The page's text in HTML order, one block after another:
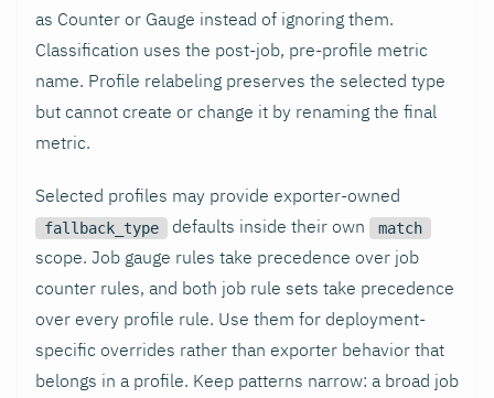
as Counter or Gauge instead of ignoring them.
Classification uses the post-job, pre-profile metric
name. Profile relabeling preserves the selected type
but cannot create or change it by renaming the final
metric.
Selected profiles may provide exporter-owned
fallback_type defaults inside their own match
scope. Job gauge rules take precedence over job
counter rules, and both job rule sets take precedence
over every profile rule. Use them for deployment-
specific overrides rather than exporter behavior that
belongs in a profile. Keep patterns narrow: a broad job